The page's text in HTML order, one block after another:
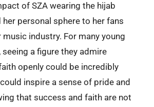
of SZA wearing the hijab
personal sphere to her fans
industry. For many young
a figure they admire
openly could be incredibly
inspire a sense of pride and
that success and faith are not